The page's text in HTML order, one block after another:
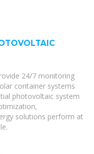
24/7 monitoring
container systems
photovoltaic system
solutions perform at